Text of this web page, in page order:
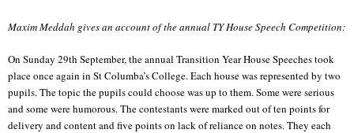
Maxim Meddah gives an account of the annual TY House Speech Competition:
On Sunday 29th September, the annual Transition Year House Speeches took
place once again in St Columba’s College. Each house was represented by two
pupils. The topic the pupils could choose was up to them. Some were serious
and some were humorous. The contestants were marked out of ten points for
delivery and content and five points on lack of reliance on notes. They each